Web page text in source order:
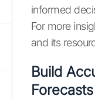
informed
For more
and its
Build
Forecasts